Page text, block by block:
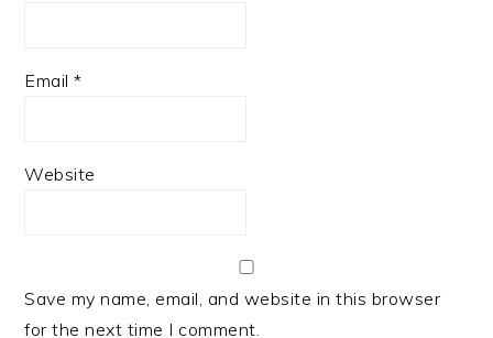
Email*
Website
Save my name, email, and website in this browser
for the next time I comment.